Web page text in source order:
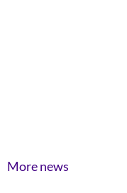
More news